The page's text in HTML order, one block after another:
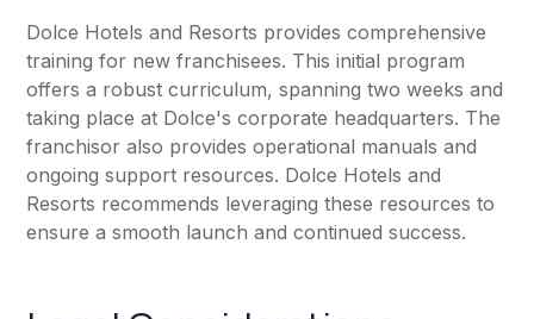
Dolce Hotels and Resorts provides comprehensive
training for new franchisees. This initial program
offers a robust curriculum, spanning two weeks and
taking place at Dolce's corporate headquarters. The
franchisor also provides operational manuals and
ongoing support resources. Dolce Hotels and
Resorts recommends leveraging these resources to
ensure a smooth launch and continued success.